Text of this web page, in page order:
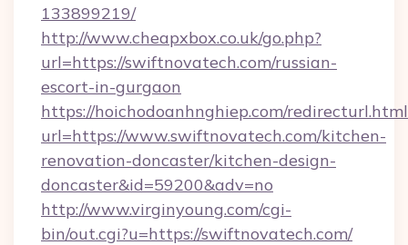
133899219/
http://www.cheapxbox.co.uk/go.php?
url=https://swiftnovatech.com/russian-
escort-in-gurgaon
https://hoichodoanhnghiep.com/
url=https://www.swiftnovatech.com/kitchen-
renovation-doncaster/kitchen-design-
doncaster&id=59200&adv=no
http://www.virginyoung.com/cgi-
bin/out.cgi?u=https://swiftnovatech.com/